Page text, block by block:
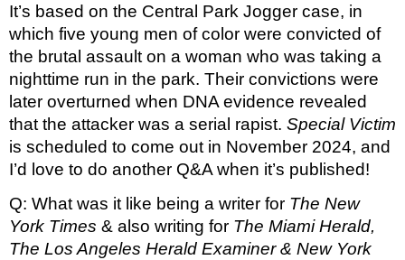
It’s based on the Central Park Jogger case, in
which five young men of color were convicted of
the brutal assault on a woman who was taking a
nighttime run in the park. Their convictions were
later overturned when DNA evidence revealed
that the attacker was a serial rapist. Special Victim
is scheduled to come out in November 2024, and
I’d love to do another Q&A when it’s published!
Q: What was it like being a writer for The New
York Times & also writing for The Miami Herald,
The Los Angeles Herald Examiner & New York